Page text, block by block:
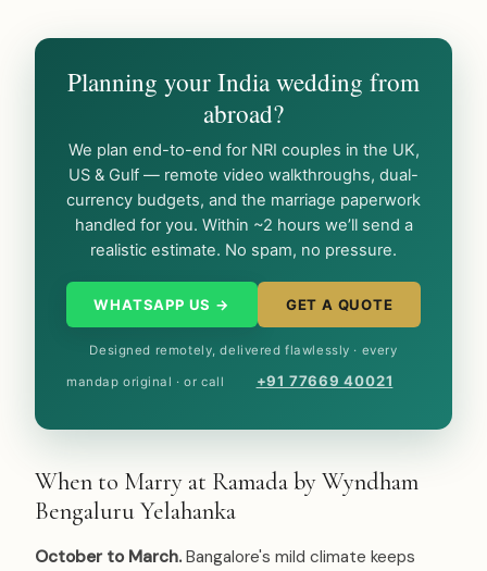
Planning your India wedding from
abroad?
We plan end-to-end for NRI couples in the UK,
US & Gulf — remote video walkthroughs, dual-
currency budgets, and the marriage paperwork
handled for you. Within ~2 hours we’ll send a
realistic estimate. No spam, no pressure.
WHATSAPP US → GET A QUOTE
Designed remotely, delivered flawlessly · every
mandap original · or call +91 77669 40021
When to Marry at Ramada by Wyndham
Bengaluru Yelahanka
October to March. Bangalore's mild climate keeps